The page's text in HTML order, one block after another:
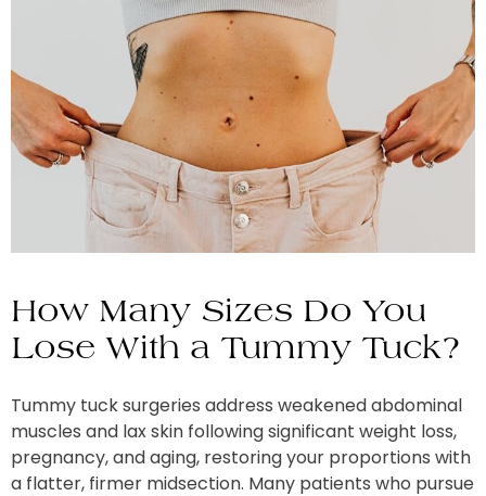
How Many Sizes Do You
Lose With a Tummy Tuck?
Tummy tuck surgeries address weakened abdominal
muscles and lax skin following significant weight loss,
pregnancy, and aging, restoring your proportions with
a flatter, firmer midsection. Many patients who pursue